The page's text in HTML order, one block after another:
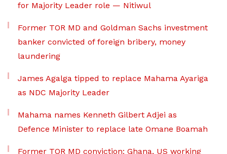
for Majority Leader role — Nitiwul
Former TOR MD and Goldman Sachs investment
banker convicted of foreign bribery, money
laundering
James Agalga tipped to replace Mahama Ayariga
as NDC Majority Leader
Mahama names Kenneth Gilbert Adjei as
Defence Minister to replace late Omane Boamah
Former TOR MD conviction: Ghana, US working